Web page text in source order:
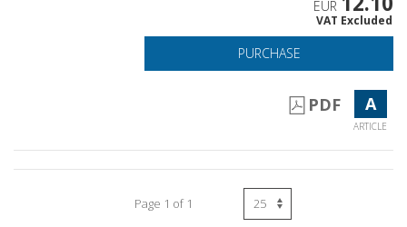
EUR
VAT Excluded
PURCHASE
PDF A
ARTICLE
Page 1 of 1